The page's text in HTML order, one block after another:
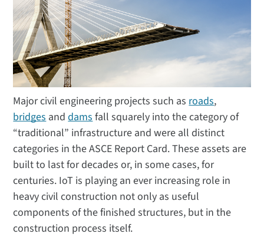
Major civil engineering projects such asroads,
bridgesanddamsfall squarely into the category of
“traditional” infrastructure and were all distinct
categories in the ASCE Report Card. These assets are
built to last for decades or, in some cases, for
centuries. IoT is playing an ever increasing role in
heavy civil construction not only as useful
components of the finished structures, but in the
construction process itself.